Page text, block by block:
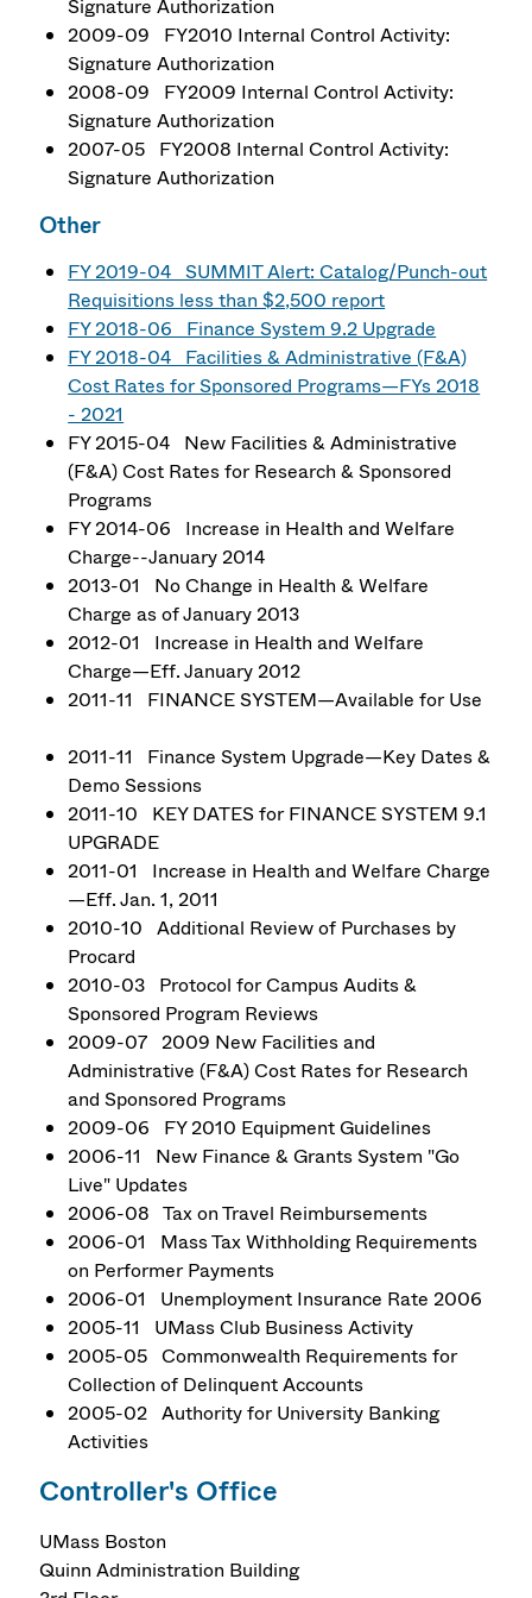
Signature Authorization
2009-09 FY2010 Internal Control Activity:
Signature Authorization
2008-09 FY2009 Internal Control Activity:
Signature Authorization
2007-05 FY2008 Internal Control Activity:
Signature Authorization
Other
FY 2019-04 SUMMIT Alert: Catalog/Punch-out
Requisitions less than $2,500 report
FY 2018-06 Finance System 9.2 Upgrade
FY 2018-04 Facilities & Administrative (F&A)
Cost Rates for Sponsored Programs—FYs 2018
- 2021
FY 2015-04 New Facilities & Administrative
(F&A) Cost Rates for Research & Sponsored
Programs
FY 2014-06 Increase in Health and Welfare
Charge--January 2014
2013-01 No Change in Health & Welfare
Charge as of January 2013
2012-01 Increase in Health and Welfare
Charge—Eff. January 2012
2011-11 FINANCE SYSTEM—Available for Use
2011-11 Finance System Upgrade—Key Dates &
Demo Sessions
2011-10 KEY DATES for FINANCE SYSTEM 9.1
UPGRADE
2011-01 Increase in Health and Welfare Charge
—Eff. Jan. 1, 2011
2010-10 Additional Review of Purchases by
Procard
2010-03 Protocol for Campus Audits &
Sponsored Program Reviews
2009-07 2009 New Facilities and
Administrative (F&A) Cost Rates for Research
and Sponsored Programs
2009-06 FY 2010 Equipment Guidelines
2006-11 New Finance & Grants System "Go
Live" Updates
2006-08 Tax on Travel Reimbursements
2006-01 Mass Tax Withholding Requirements
on Performer Payments
2006-01 Unemployment Insurance Rate 2006
2005-11 UMass Club Business Activity
2005-05 Commonwealth Requirements for
Collection of Delinquent Accounts
2005-02 Authority for University Banking
Activities
Controller's Office
UMass Boston
Quinn Administration Building